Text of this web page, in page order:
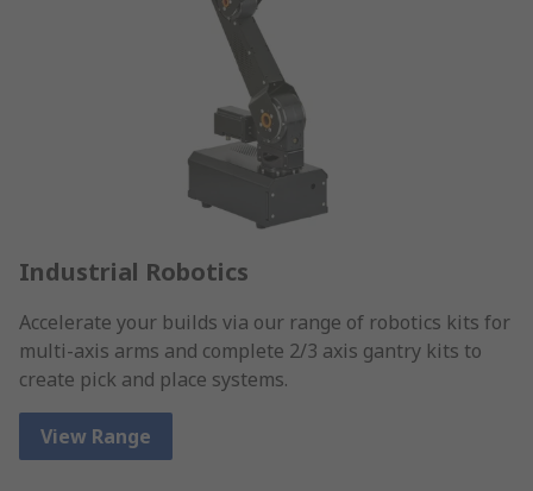
Industrial Robotics
Accelerate your builds via our range of robotics kits for
multi-axis arms and complete 2/3 axis gantry kits to
create pick and place systems.
View Range